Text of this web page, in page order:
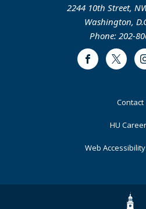
2244 10th Street,
Washington,
Phone: 202-
FacebookTwitter
Contact
HU
Web